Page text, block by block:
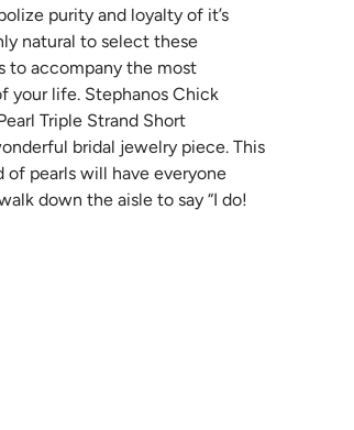
purity and loyalty of it’s
natural to select these
to accompany the most
your life. Stephanos Chick
Triple Strand Short
bridal jewelry piece. This
of pearls will have everyone
down the aisle to say “I do!